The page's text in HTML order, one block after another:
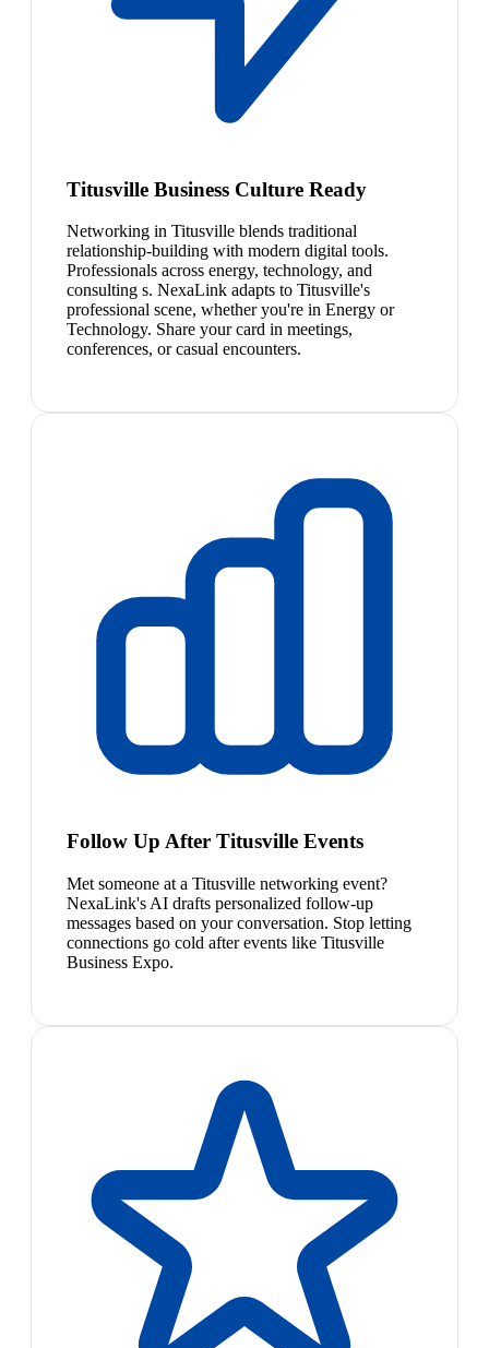
Titusville Business Culture Ready
Networking in Titusville blends traditional
relationship-building with modern digital tools.
Professionals across energy, technology, and
consulting s. NexaLink adapts to Titusville's
professional scene, whether you're in Energy or
Technology. Share your card in meetings,
conferences, or casual encounters.
Follow Up After Titusville Events
Met someone at a Titusville networking event?
NexaLink's AI drafts personalized follow-up
messages based on your conversation. Stop letting
connections go cold after events like Titusville
Business Expo.